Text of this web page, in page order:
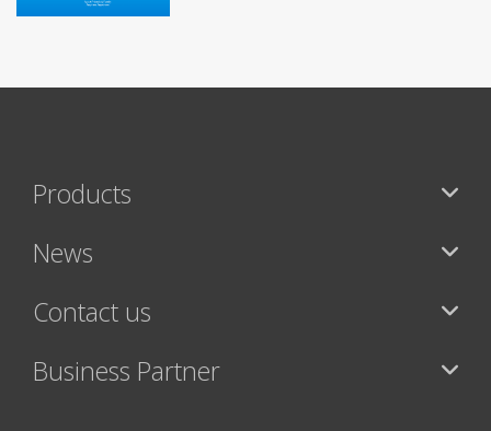
Products
News
Contact us
Business Partner